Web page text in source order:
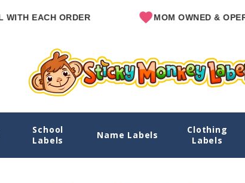
EACH ORDER MOM OWNED &
School
Labels
Name Labels
Clothing
Labels